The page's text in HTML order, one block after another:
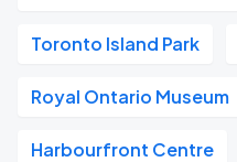
Toronto Island Park
Royal Ontario Museum
Harbourfront Centre